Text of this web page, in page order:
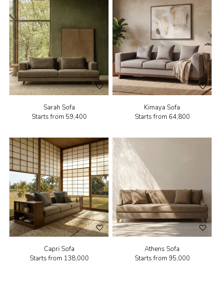
Sarah Sofa
Starts from ₹59,400
Kimaya Sofa
Starts from ₹64,800
Capri Sofa
Starts from ₹138,000
Athens Sofa
Starts from ₹95,000